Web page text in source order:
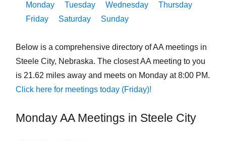
Monday
Tuesday Wednesday
Thursday
Friday
Saturday Sunday
Below is a comprehensive directory of AA meetings in
Steele City, Nebraska. The closest AA meeting to you
is 21.62 miles away and meets on Monday at 8:00 PM.
Click here for meetings today (Friday)!
Monday AA Meetings in Steele City